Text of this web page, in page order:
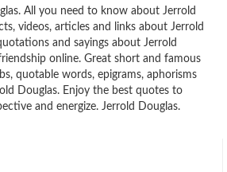
All you need to know about Jerrold
videos, articles and links about Jerrold
and sayings about Jerrold
online. Great short and famous
quotable words, epigrams, aphorisms
Douglas. Enjoy the best quotes to
and energize. Jerrold Douglas.